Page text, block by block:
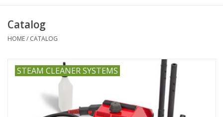
Catalog
HOME/ CATALOG
STEAM CLEANER SYSTEMS